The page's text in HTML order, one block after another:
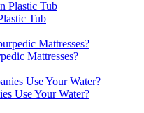
Tub
Mattresses?
Use Your Water?